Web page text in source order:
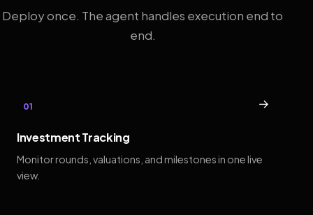
Deploy once. The agent handles execution end to
end.
01 →
Investment Tracking
Monitor rounds, valuations, and milestones in one live
view.